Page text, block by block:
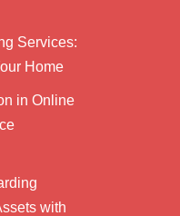
Services:
Home
in Online
with